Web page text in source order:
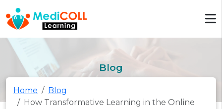
Blog
Home
Blog
How Transformative Learning in the Online